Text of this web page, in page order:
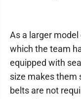
As a larger
which the team
equipped with
size makes them
belts are not